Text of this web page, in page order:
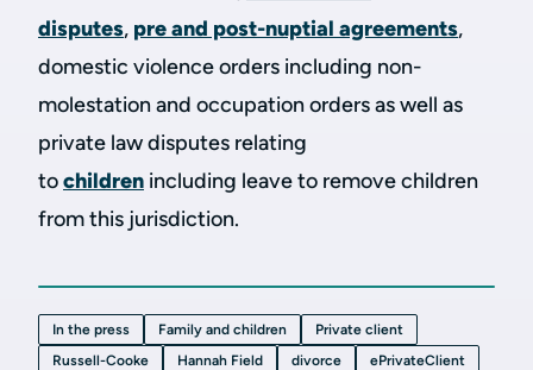
disputes, pre and post-nuptial agreements,
domestic violence orders including non-
molestation and occupation orders as well as
private law disputes relating
tochildren including leave to remove children
from this jurisdiction.
In the press Family and children
Private client
Russell-Cooke
Hannah Field divorce
ePrivateClient